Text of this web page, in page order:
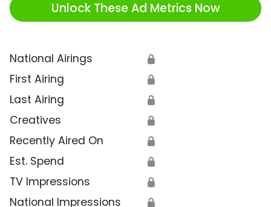
Unlock These Ad Metrics Now
National Airings 🔒
First Airing 🔒
Last Airing 🔒
Creatives 🔒
Recently Aired On 🔒
Est. Spend 🔒
TV Impressions 🔒
National Impressions 🔒